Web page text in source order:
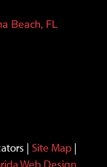
Beach, FL
| Site Map |
Web Design